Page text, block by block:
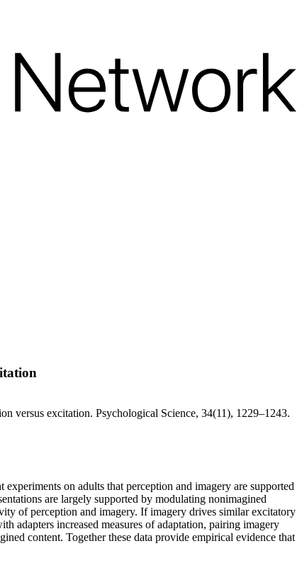
versus excitation. Psychological Science, 34(11), 1229–1243.
on adults that perception and imagery are supported
are largely supported by modulating nonimagined
of perception and imagery. If imagery drives similar excitatory
adapters increased measures of adaptation, pairing imagery
content. Together these data provide empirical evidence that